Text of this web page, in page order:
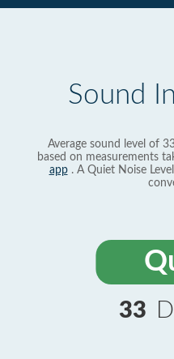
Sound
Average sound level of
based on measurements
app. A Quiet Noise
33